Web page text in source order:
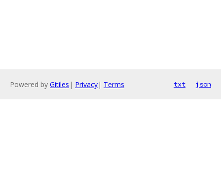
Powered by Gitiles | Privacy| Terms txt json